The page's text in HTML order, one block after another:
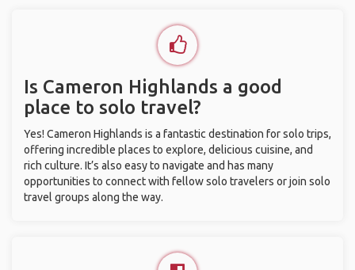
Is Cameron Highlands a good
place to solo travel?
Yes! Cameron Highlands is a fantastic destination for solo trips,
offering incredible places to explore, delicious cuisine, and
rich culture. It’s also easy to navigate and has many
opportunities to connect with fellow solo travelers or join solo
travel groups along the way.